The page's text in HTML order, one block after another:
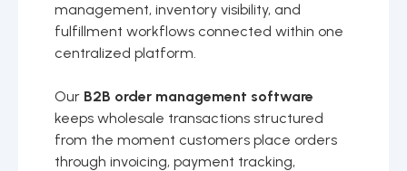
management, inventory visibility, and
fulfillment workflows connected within one
centralized platform.
Our B2B order management software
keeps wholesale transactions structured
from the moment customers place orders
through invoicing, payment tracking,